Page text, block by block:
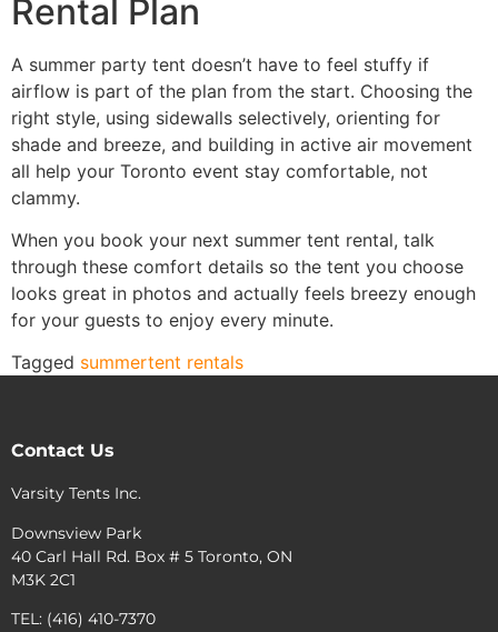
Rental Plan
A summer party tent doesn’t have to feel stuffy if
airflow is part of the plan from the start. Choosing the
right style, using sidewalls selectively, orienting for
shade and breeze, and building in active air movement
all help your Toronto event stay comfortable, not
clammy.
When you book your next summer tent rental, talk
through these comfort details so the tent you choose
looks great in photos and actually feels breezy enough
for your guests to enjoy every minute.
Tagged summertent rentals
Contact Us
Varsity Tents Inc.
Downsview Park
40 Carl Hall Rd. Box # 5 Toronto, ON
M3K 2C1
TEL: (416) 410-7370